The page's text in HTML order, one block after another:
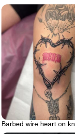
Barbed wire heart on